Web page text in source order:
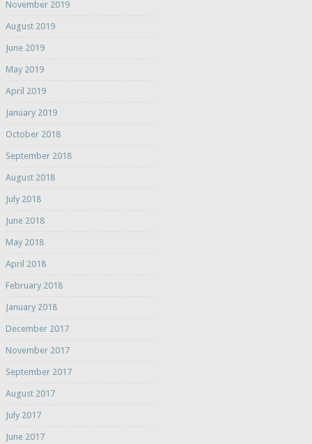
November 2019
August 2019
June 2019
May 2019
April 2019
January 2019
October 2018
September 2018
August 2018
July 2018
June 2018
May 2018
April 2018
February 2018
January 2018
December 2017
November 2017
September 2017
August 2017
July 2017
June 2017